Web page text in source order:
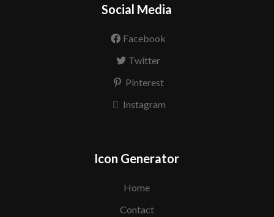
Social Media
Facebook
Twitter
Pinterest
Instagram
Icon Generator
Home
Contact